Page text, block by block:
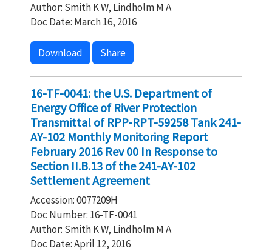
Author: Smith K W, Lindholm M A
Doc Date: March 16, 2016
Download Share
16-TF-0041: the U.S. Department of
Energy Office of River Protection
Transmittal of RPP-RPT-59258 Tank 241-
AY-102 Monthly Monitoring Report
February 2016 Rev 00 In Response to
Section II.B.13 of the 241-AY-102
Settlement Agreement
Accession: 0077209H
Doc Number: 16-TF-0041
Author: Smith K W, Lindholm M A
Doc Date: April 12, 2016